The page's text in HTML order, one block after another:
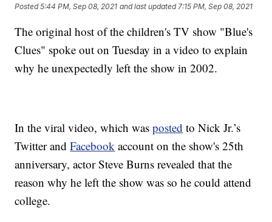
Posted5:44 PM, Sep 08, 2021 and last updated 7:15 PM, Sep 08, 2021
The original host of the children's TV show "Blue's
Clues" spoke out on Tuesday in a video to explain
why he unexpectedly left the show in 2002.
In the viral video, which wasposted to Nick Jr.’s
Twitter andFacebook account on the show's 25th
anniversary, actor Steve Burns revealed that the
reason why he left the show was so he could attend
college.